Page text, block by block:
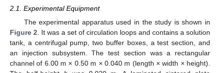
2.1. Experimental Equipment
The experimental apparatus used in the study is shown in
Figure 2 . It was a set of circulation loops and contains a solution
tank, a centrifugal pump, two buffer boxes, a test section, and
an injection subsystem. The test section was a rectangular
channel of 6.00 m × 0.50 m × 0.040 m (length × width × height).